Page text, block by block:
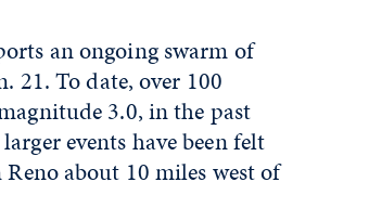
an ongoing swarm of
21. To date, over 100
3.0, in the past
events have been felt
about 10 miles west of